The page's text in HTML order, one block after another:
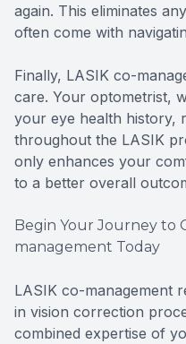
again. This eliminates
often come with
Finally, LASIK co-
care. Your optometrist,
your eye health history,
throughout the LASIK
only enhances your
to a better overall
Begin Your Journey to
management Today
LASIK co-management
in vision correction
combined expertise of